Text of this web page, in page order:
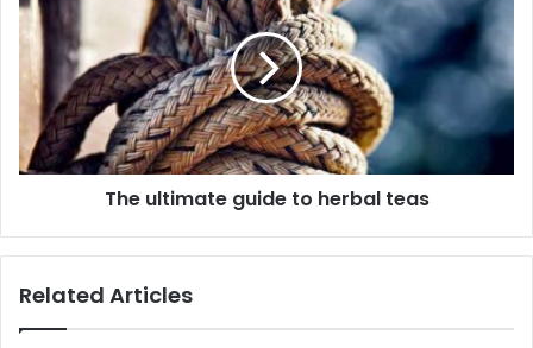
The ultimate guide to herbal teas
Related Articles